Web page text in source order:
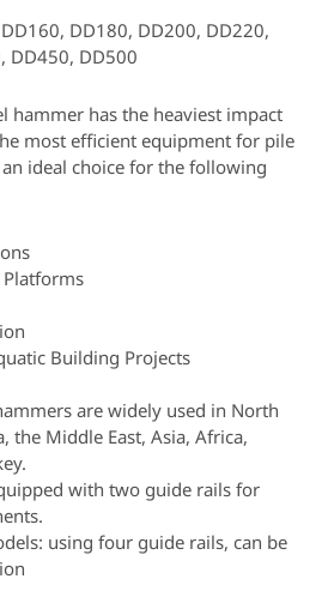
DD180, DD200, DD220,
DD450, DD500
hammer has the heaviest impact
most efficient equipment for pile
ideal choice for the following
Building Projects
are widely used in North
the Middle East, Asia, Africa,
with two guide rails for
using four guide rails, can be